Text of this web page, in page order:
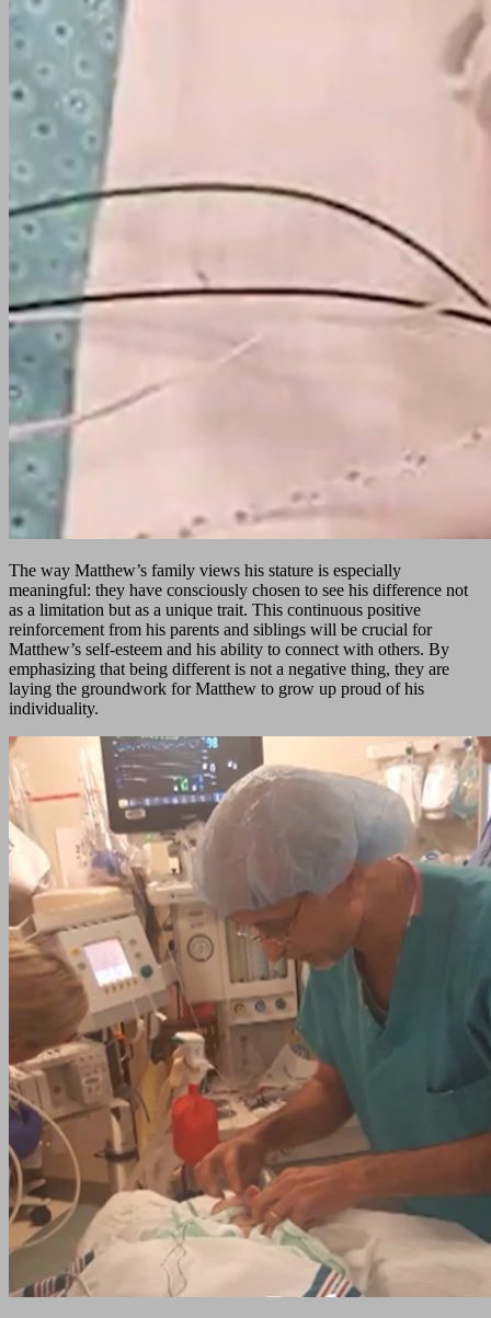
The way Matthew’s family views his stature is especially
meaningful: they have consciously chosen to see his difference not
as a limitation but as a unique trait. This continuous positive
reinforcement from his parents and siblings will be crucial for
Matthew’s self-esteem and his ability to connect with others. By
emphasizing that being different is not a negative thing, they are
laying the groundwork for Matthew to grow up proud of his
individuality.